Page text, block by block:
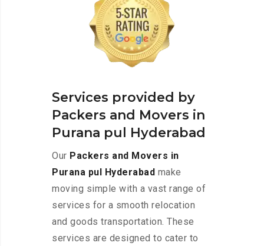
Services provided by
Packers and Movers in
Purana pul Hyderabad
Our Packers and Movers in
Purana pul Hyderabad make
moving simple with a vast range of
services for a smooth relocation
and goods transportation. These
services are designed to cater to